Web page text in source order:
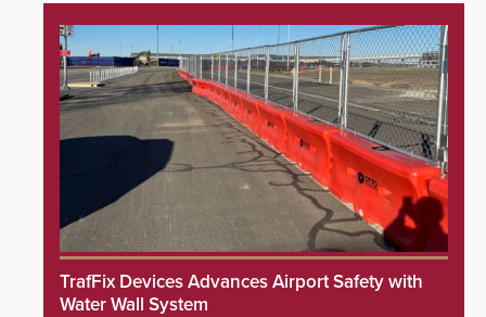
TrafFix Devices Advances Airport Safety with
Water Wall System